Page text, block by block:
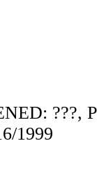
???,
1999